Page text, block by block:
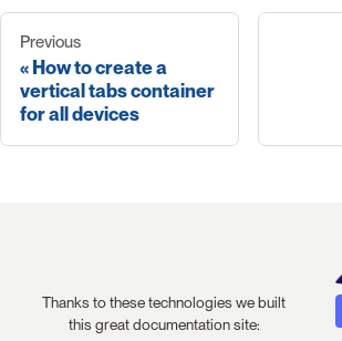
Previous
How to create a
vertical tabs container
for all devices
Thanks to these technologies we built
this great documentation site: